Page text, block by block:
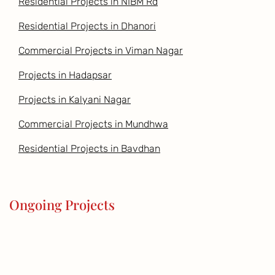
Residential Projects in Dhanori
Commercial Projects in Viman Nagar
Projects in Hadapsar
Projects in Kalyani Nagar
Commercial Projects in Mundhwa
Residential Projects in Bavdhan
Ongoing Projects